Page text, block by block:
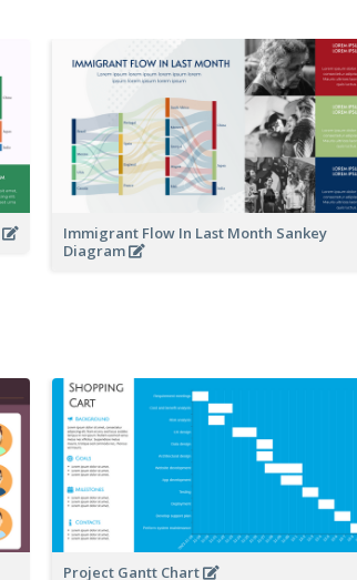
Immigrant Flow In Last Month Sankey
Diagram
Project Gantt Chart